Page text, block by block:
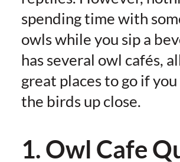
spending time with
owls while you sip a
has several owl cafés,
great places to go if
the birds up close.
1. Owl Cafe